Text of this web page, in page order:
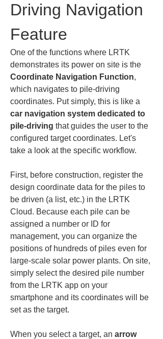
Driving Navigation
Feature
One of the functions where LRTK
demonstrates its power on site is the
Coordinate Navigation Function,
which navigates to pile-driving
coordinates. Put simply, this is like a
car navigation system dedicated to
pile-driving that guides the user to the
configured target coordinates. Let's
take a look at the specific workflow.
First, before construction, register the
design coordinate data for the piles to
be driven (a list, etc.) in the LRTK
Cloud. Because each pile can be
assigned a number or ID for
management, you can organize the
positions of hundreds of piles even for
large-scale solar power plants. On site,
simply select the desired pile number
from the LRTK app on your
smartphone and its coordinates will be
set as the target.
When you select a target, an arrow